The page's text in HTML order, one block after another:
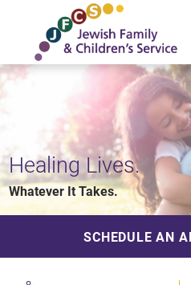
Healing Lives.
Whatever It Takes.
SCHEDULE AN